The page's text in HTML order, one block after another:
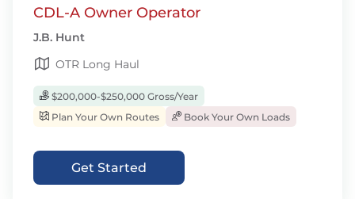
CDL-A Owner Operator
J.B. Hunt
OTR Long Haul
$200,000-$250,000 Gross/Year
Plan Your Own Routes
Book Your Own Loads
Get Started